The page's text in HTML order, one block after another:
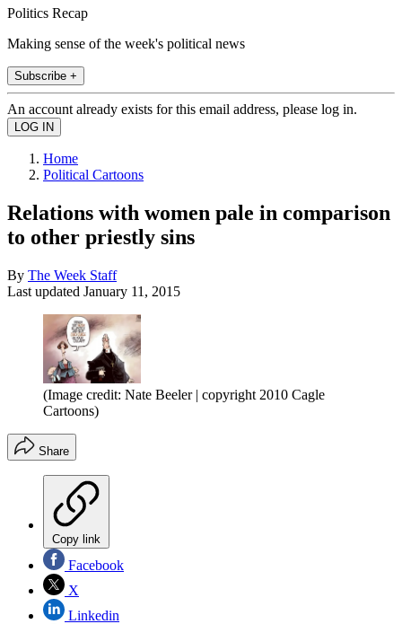
Politics Recap
Making sense of the week's political news
Subscribe +
An account already exists for this email address, please log in.
Home
Political Cartoons
Relations with women pale in comparison
to other priestly sins
By The Week Staff
Last updated January 11, 2015
(Image credit: Nate Beeler | copyright 2010 Cagle
Cartoons)
Share
Copy link
Facebook
X
Linkedin